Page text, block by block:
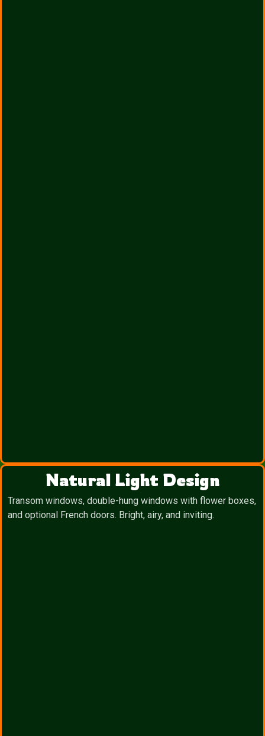
Natural Light Design
Transom windows, double-hung windows with flower boxes,
and optional French doors. Bright, airy, and inviting.